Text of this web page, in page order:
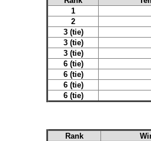
1
2
3 (tie)
3 (tie)
3 (tie)
6 (tie)
6 (tie)
6 (tie)
6 (tie)
Rank